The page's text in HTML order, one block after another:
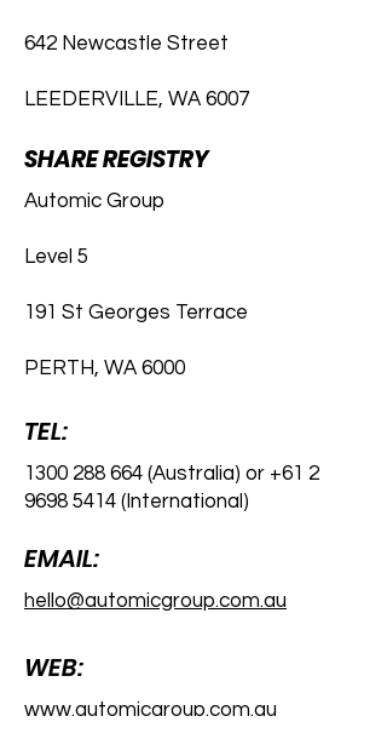
642 Newcastle Street
LEEDERVILLE, WA 6007
SHARE REGISTRY
Automic Group
Level 5
191 St Georges Terrace
PERTH, WA 6000
TEL:
1300 288 664 (Australia) or +61 2
9698 5414 (International)
EMAIL:
hello@automicgroup.com.au
WEB:
www.automicgroup.com.au